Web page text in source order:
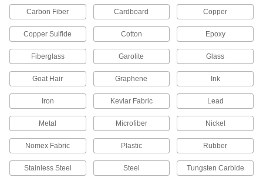
Neatly store included grounding clamp and
cable, which prevent static buildup; tug to retract
12 products
Grounding Lugs
Create a common grounding path for internal
components and circuits, as well as the
1 product
Lightning Rods
Attract lightning strikes to safely redirect them
17 products
Carbon Fiber Cardboard Copper
Copper Sulfide Cotton Epoxy
Fiberglass Garolite Glass
Goat Hair Graphene Ink
Iron Kevlar Fabric Lead
Metal Microfiber Nickel
Nomex Fabric Plastic Rubber
Stainless Steel Steel Tungsten Carbide